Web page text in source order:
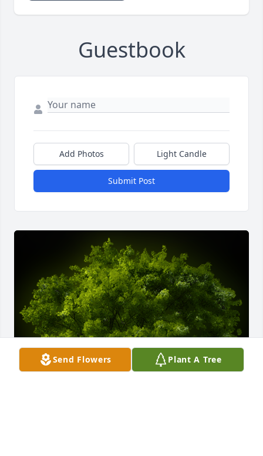
Guestbook
Add Photos Light Candle
Submit Post
Send Flowers Plant A Tree